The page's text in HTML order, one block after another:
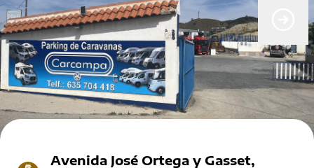
Avenida José Ortega y Gasset,